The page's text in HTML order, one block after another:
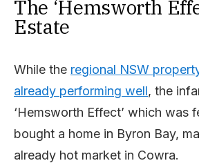
The ‘Hemsworth
Estate
While the regional NSW
already performing well, the
‘Hemsworth Effect’ which was
bought a home in Byron Bay,
already hot market in Cowra.